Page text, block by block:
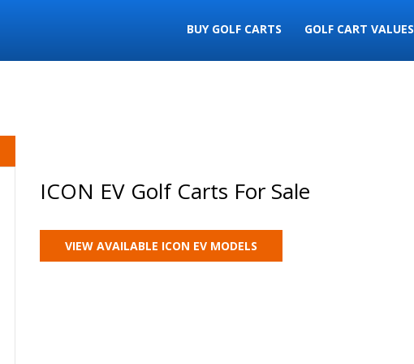
BUY GOLF CARTS GOLF CART VALUES
ICON EV Golf Carts For Sale
VIEW AVAILABLE ICON EV MODELS